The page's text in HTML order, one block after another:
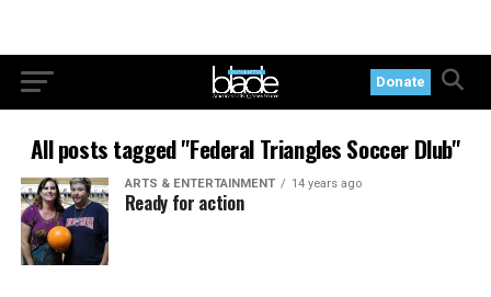
Donate
All posts tagged "Federal Triangles Soccer Dlub"
ARTS & ENTERTAINMENT 14 years ago
Ready for action